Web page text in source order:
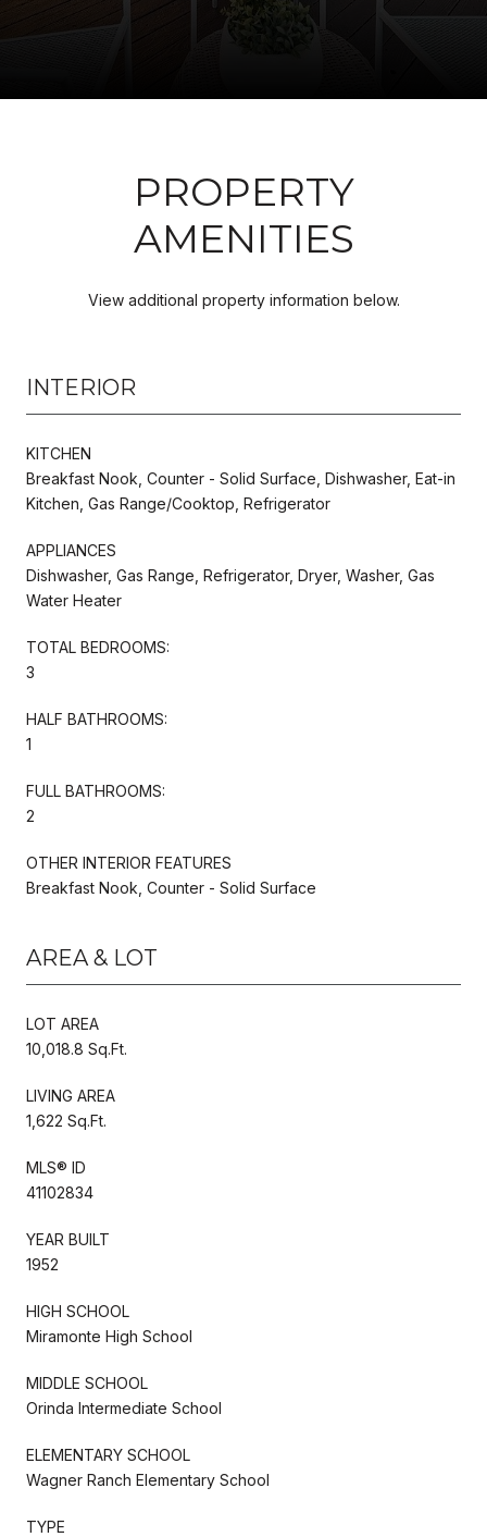
PROPERTY
AMENITIES
View additional property information below.
INTERIOR
KITCHEN
Breakfast Nook, Counter - Solid Surface, Dishwasher, Eat-in
Kitchen, Gas Range/Cooktop, Refrigerator
APPLIANCES
Dishwasher, Gas Range, Refrigerator, Dryer, Washer, Gas
Water Heater
TOTAL BEDROOMS:
3
HALF BATHROOMS:
1
FULL BATHROOMS:
2
OTHER INTERIOR FEATURES
Breakfast Nook, Counter - Solid Surface
AREA & LOT
LOT AREA
10,018.8 Sq.Ft.
LIVING AREA
1,622 Sq.Ft.
MLS® ID
41102834
YEAR BUILT
1952
HIGH SCHOOL
Miramonte High School
MIDDLE SCHOOL
Orinda Intermediate School
ELEMENTARY SCHOOL
Wagner Ranch Elementary School
TYPE